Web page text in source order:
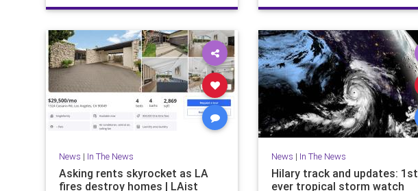
PublicBroadcasting
News | In The News
Asking rents skyrocket as LA
fires destroy homes | LAist
News | In The News
Hilary track and updates: 1st
ever tropical storm watch